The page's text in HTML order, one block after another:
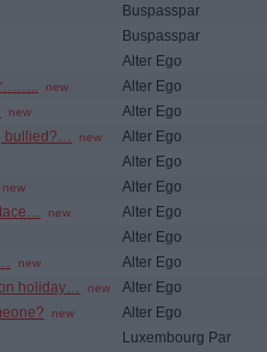
Buspasspar
Buspasspar
Alter Ego
new
Alter Ego
new
Alter Ego
bullied?…
new
Alter Ego
Alter Ego
new
Alter Ego
new
Alter Ego
Alter Ego
new
Alter Ego
holiday…
new
Alter Ego
new
Alter Ego
Luxembourg Par